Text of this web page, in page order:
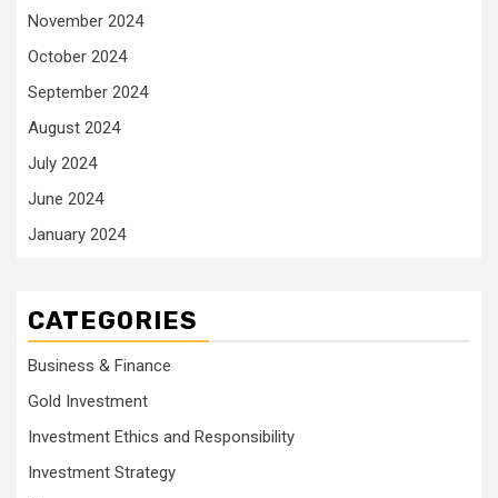
November 2024
October 2024
September 2024
August 2024
July 2024
June 2024
January 2024
CATEGORIES
Business & Finance
Gold Investment
Investment Ethics and Responsibility
Investment Strategy